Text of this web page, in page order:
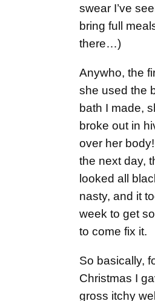
swear I’ve
bring full
there…)
Anywho, the
she used the
bath I made,
broke out in
over her
the next day,
looked all
nasty, and it
week to get
to come fix it.
So basically,
Christmas I
gross itchy